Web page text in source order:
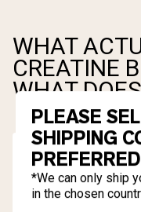
WHAT
CREATINE
WHAT
PLEASE
SHIPPING
*We can only ship
in the chosen